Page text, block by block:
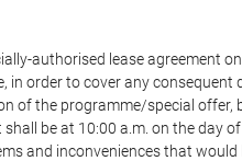
authorised lease agreement
order to cover any
the programme/special offer,
be at 10:00 a.m. on the
and inconveniences that would